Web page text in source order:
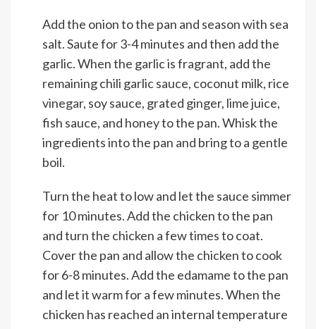
Add the onion to the pan and season with sea
salt. Saute for 3-4 minutes and then add the
garlic. When the garlic is fragrant, add the
remaining chili garlic sauce, coconut milk, rice
vinegar, soy sauce, grated ginger, lime juice,
fish sauce, and honey to the pan. Whisk the
ingredients into the pan and bring to a gentle
boil.
Turn the heat to low and let the sauce simmer
for 10 minutes. Add the chicken to the pan
and turn the chicken a few times to coat.
Cover the pan and allow the chicken to cook
for 6-8 minutes. Add the edamame to the pan
and let it warm for a few minutes. When the
chicken has reached an internal temperature